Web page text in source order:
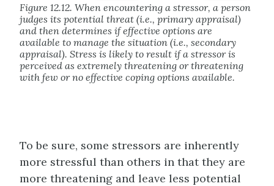
Figure 12.12. When encountering a stressor, a person
judges its potential threat (i.e., primary appraisal)
and then determines if effective options are
available to manage the situation (i.e., secondary
appraisal). Stress is likely to result if a stressor is
perceived as extremely threatening or threatening
with few or no effective coping options available.
To be sure, some stressors are inherently
more stressful than others in that they are
more threatening and leave less potential